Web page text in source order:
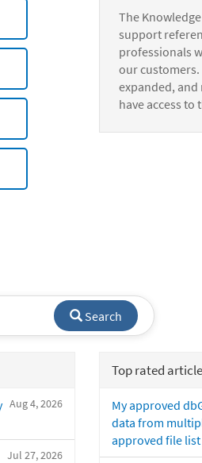
The
support
professionals
our
expanded,
have access
Search
Aug 4, 2026
Jul 27, 2026
Top rated
My approved
data from
approved file